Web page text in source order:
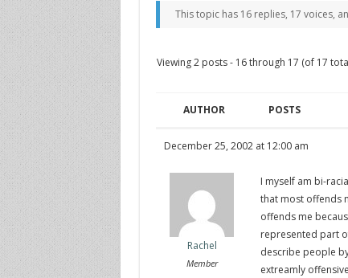
This topic has 16 replies, 17 voices,
Viewing 2 posts - 16 through 17 (of 17
AUTHOR POSTS
December 25, 2002 at 12:00 am
Rachel
Member
I myself am bi-
that most offends
offends me
represented part
describe people
extreamly